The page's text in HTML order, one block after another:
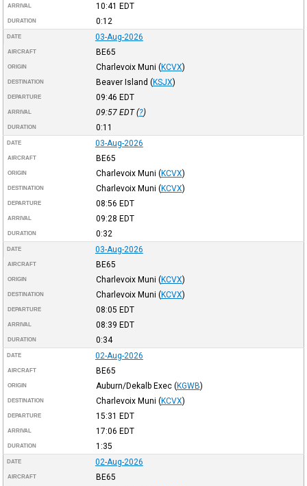
ARRIVAL 10:41 EDT
DURATION 0:12
DATE 03-Aug-2026
AIRCRAFT BE65
ORIGIN Charlevoix Muni (KCVX)
DESTINATION Beaver Island (KSJX)
DEPARTURE 09:46 EDT
ARRIVAL 09:57 EDT(?)
DURATION 0:11
DATE 03-Aug-2026
AIRCRAFT BE65
ORIGIN Charlevoix Muni (KCVX)
DESTINATION Charlevoix Muni (KCVX)
DEPARTURE 08:56 EDT
ARRIVAL 09:28 EDT
DURATION 0:32
DATE 03-Aug-2026
AIRCRAFT BE65
ORIGIN Charlevoix Muni (KCVX)
DESTINATION Charlevoix Muni (KCVX)
DEPARTURE 08:05 EDT
ARRIVAL 08:39 EDT
DURATION 0:34
DATE 02-Aug-2026
AIRCRAFT BE65
ORIGIN Auburn/Dekalb Exec (KGWB)
DESTINATION Charlevoix Muni (KCVX)
DEPARTURE 15:31 EDT
ARRIVAL 17:06 EDT
DURATION 1:35
DATE 02-Aug-2026
AIRCRAFT BE65